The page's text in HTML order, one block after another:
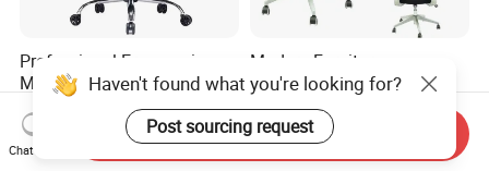
Professional Ergonomic
Massage Office Chair with
High Back
US$35.71-37.14
Modern Furniture
Ergonomic High Back Game
Mesh Desk Swivel Chair
with Lumbar Support
US$30.00-36.00
Haven't found what you're looking for?
Post sourcing request
Chat Now
Send Inquiry